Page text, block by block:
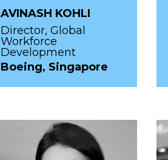
AVINASH KOHLI
Director, Global
Workforce
Development
Boeing, Singapore